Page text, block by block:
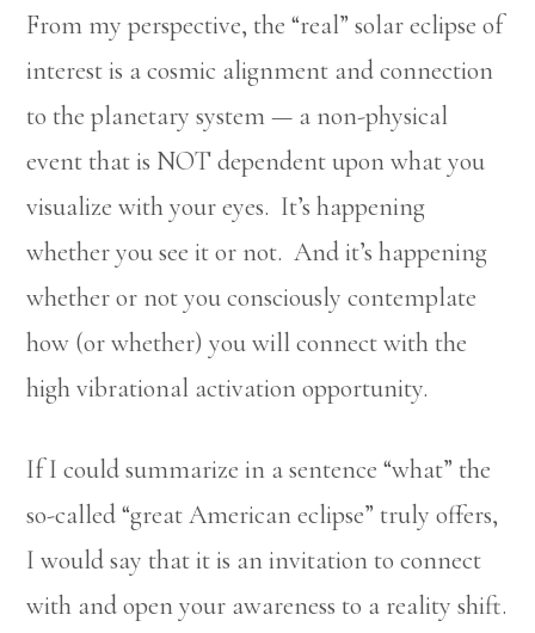
From my perspective, the “real” solar eclipse of
interest is a cosmic alignment and connection
to the planetary system — a non-physical
event that is NOT dependent upon what you
visualize with your eyes. It’s happening
whether you see it or not. And it’s happening
whether or not you consciously contemplate
how (or whether) you will connect with the
high vibrational activation opportunity.
If I could summarize in a sentence “what” the
so-called “great American eclipse” truly offers,
I would say that it is an invitation to connect
with and open your awareness to a reality shift.